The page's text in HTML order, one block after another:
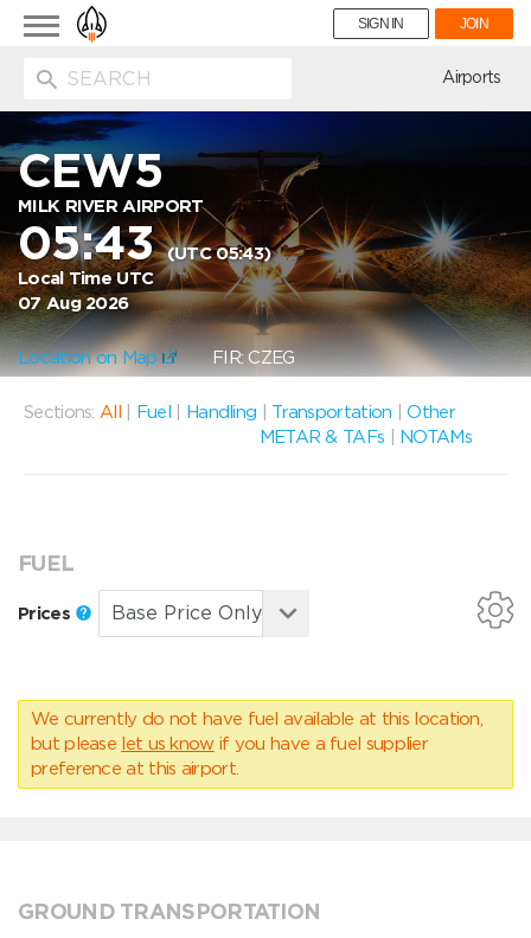
Toggle
navigation
SIGN IN JOIN
Airports
CEW5
MILK RIVER AIRPORT
05:43(UTC 05:43)
Local Time UTC
07 Aug 2026
Location on Map FIR: CZEG
Sections: All Fuel Handling Transportation |Other
METAR & TAFs
NOTAMs
FUEL
Prices
We currently do not have fuel available at this location,
but please let us know if you have a fuel supplier
preference at this airport.
GROUND TRANSPORTATION